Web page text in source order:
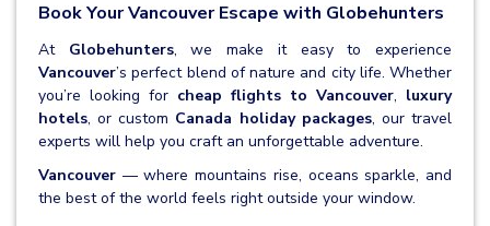
Book Your Vancouver Escape with Globehunters
At Globehunters, we make it easy to experience
Vancouver’s perfect blend of nature and city life. Whether
you’re looking for cheap flights to Vancouver, luxury
hotels, or custom Canada holiday packages, our travel
experts will help you craft an unforgettable adventure.
Vancouver — where mountains rise, oceans sparkle, and
the best of the world feels right outside your window.